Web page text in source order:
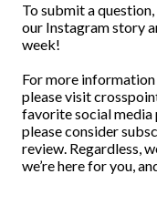
To submit a
our Instagram story
week!
For more
please visit
favorite social media
please consider
review. Regardless,
we’re here for you,